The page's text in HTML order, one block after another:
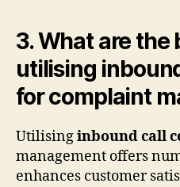
3. What are the
utilising
for complaint
Utilisinginbound call
management offers
enhances customer